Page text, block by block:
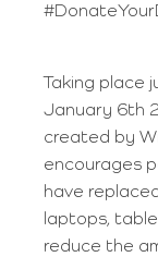
Taking
January 6th
created by
encourages
have
laptops,
reduce the